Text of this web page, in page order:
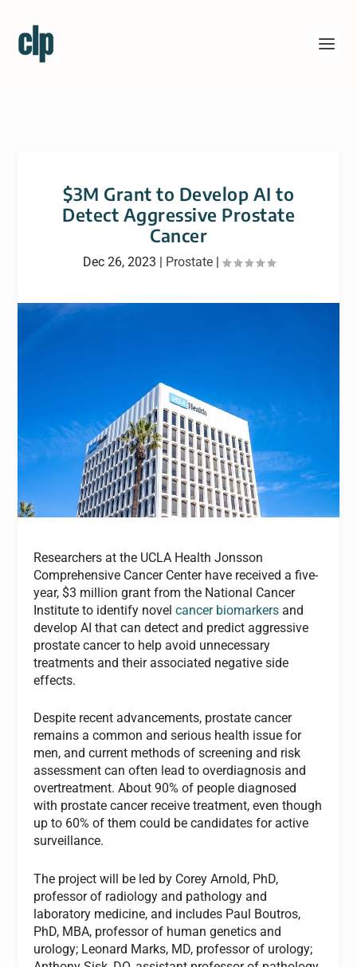
$3M Grant to Develop AI to
Detect Aggressive Prostate
Cancer
Dec 26, 2023 | Prostate|
Researchers at the UCLA Health Jonsson
Comprehensive Cancer Center have received a five-
year, $3 million grant from the National Cancer
Institute to identify novelcancer biomarkers and
develop AI that can detect and predict aggressive
prostate cancer to help avoid unnecessary
treatments and their associated negative side
effects.
Despite recent advancements, prostate cancer
remains a common and serious health issue for
men, and current methods of screening and risk
assessment can often lead to overdiagnosis and
overtreatment. About 90% of people diagnosed
with prostate cancer receive treatment, even though
up to 60% of them could be candidates for active
surveillance.
The project will be led by Corey Arnold, PhD,
professor of radiology and pathology and
laboratory medicine, and includes Paul Boutros,
PhD, MBA, professor of human genetics and
urology; Leonard Marks, MD, professor of urology;